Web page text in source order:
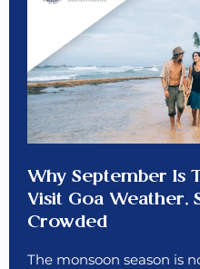
Why September Is
Visit Goa Weather,
Crowded
The monsoon season is